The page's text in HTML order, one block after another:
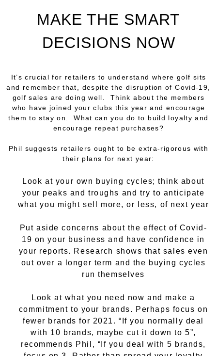
MAKE THE SMART
DECISIONS NOW
It’s crucial for retailers to understand where golf sits
and remember that, despite the disruption of Covid-19,
golf sales are doing well. Think about the members
who have joined your clubs this year and encourage
them to stay on. What can you do to build loyalty and
encourage repeat purchases?
Phil suggests retailers ought to be extra-rigorous with
their plans for next year:
Look at your own buying cycles; think about
your peaks and troughs and try to anticipate
what you might sell more, or less, of next year
Put aside concerns about the effect of Covid-
19 on your business and have confidence in
your reports. Research shows that sales even
out over a longer term and the buying cycles
run themselves
Look at what you need now and make a
commitment to your brands. Perhaps focus on
fewer brands for 2021. “If you normally deal
with 10 brands, maybe cut it down to 5”,
recommends Phil, “If you deal with 5 brands,